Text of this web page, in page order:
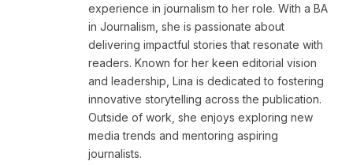
experience in journalism to her role. With a BA
in Journalism, she is passionate about
delivering impactful stories that resonate with
readers. Known for her keen editorial vision
and leadership, Lina is dedicated to fostering
innovative storytelling across the publication.
Outside of work, she enjoys exploring new
media trends and mentoring aspiring
journalists.